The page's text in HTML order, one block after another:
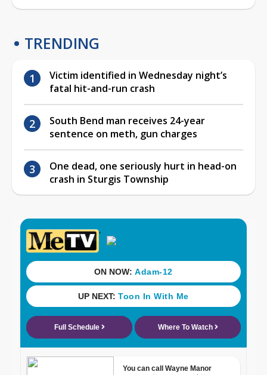
TRENDING
Victim identified in Wednesday night’s
fatal hit-and-run crash
South Bend man receives 24-year
sentence on meth, gun charges
One dead, one seriously hurt in head-on
crash in Sturgis Township